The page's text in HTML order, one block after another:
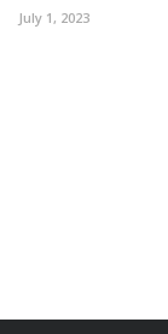
July 1, 2023